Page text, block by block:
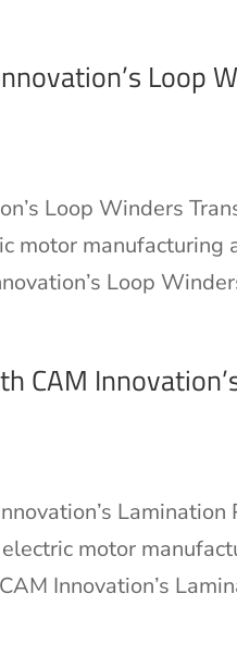
Loop
Loop Winders
motor manufacturing
Loop
CAM
Lamination
motor
Innovation’s